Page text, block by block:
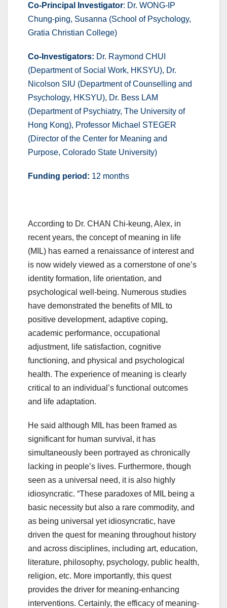
Co-Principal Investigator: Dr. WONG-IP
Chung-ping, Susanna (School of Psychology,
Gratia Christian College)
Co-Investigators: Dr. Raymond CHUI
(Department of Social Work, HKSYU), Dr.
Nicolson SIU (Department of Counselling and
Psychology, HKSYU), Dr. Bess LAM
(Department of Psychiatry, The University of
Hong Kong), Professor Michael STEGER
(Director of the Center for Meaning and
Purpose, Colorado State University)
Funding period: 12 months
According to Dr. CHAN Chi-keung, Alex, in
recent years, the concept of meaning in life
(MIL) has earned a renaissance of interest and
is now widely viewed as a cornerstone of one’s
identity formation, life orientation, and
psychological well-being. Numerous studies
have demonstrated the benefits of MIL to
positive development, adaptive coping,
academic performance, occupational
adjustment, life satisfaction, cognitive
functioning, and physical and psychological
health. The experience of meaning is clearly
critical to an individual’s functional outcomes
and life adaptation.
He said although MIL has been framed as
significant for human survival, it has
simultaneously been portrayed as chronically
lacking in people’s lives. Furthermore, though
seen as a universal need, it is also highly
idiosyncratic. “These paradoxes of MIL being a
basic necessity but also a rare commodity, and
as being universal yet idiosyncratic, have
driven the quest for meaning throughout history
and across disciplines, including art, education,
literature, philosophy, psychology, public health,
religion, etc. More importantly, this quest
provides the driver for meaning-enhancing
interventions. Certainly, the efficacy of meaning-